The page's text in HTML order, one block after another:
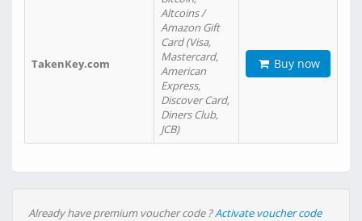
TakenKey.com
Altcoins /
Amazon Gift
Card (Visa,
Mastercard,
American
Express,
Discover Card,
Diners Club,
JCB)
Buy now
Already have premium voucher code ?Activate voucher code